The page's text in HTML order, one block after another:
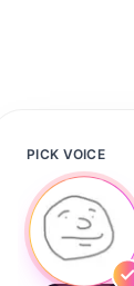
PICK VOICE